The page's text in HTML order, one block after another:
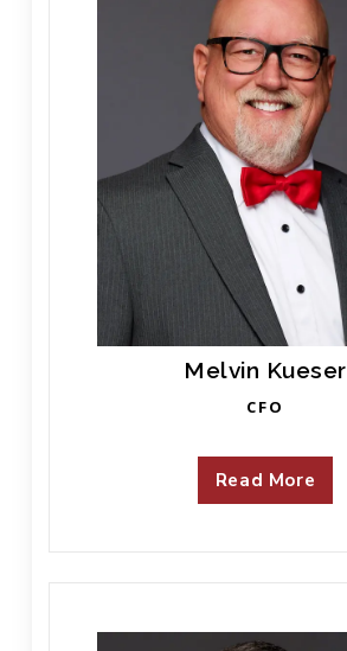
Melvin Kueser
CFO
Read More